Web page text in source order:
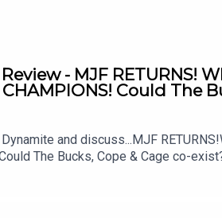
- MJF RETURNS!
Could The
and discuss...MJF
The Bucks, Cope & Cage co-
more